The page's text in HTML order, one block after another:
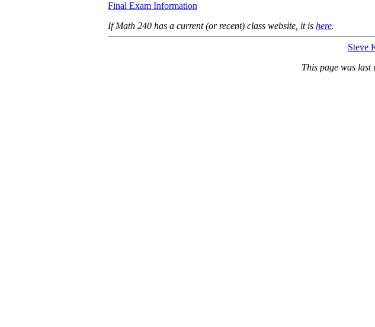
Final Exam Information
If Math 240 has a current (or recent) class website, it is here.
Steve
This page was last